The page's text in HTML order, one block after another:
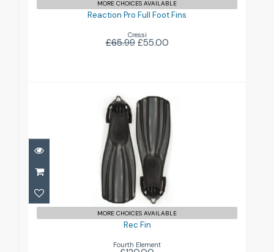
MORE CHOICES AVAILABLE
Reaction Pro Full Foot Fins
Cressi
£65.99£55.00
Rec Fin
£120.00
MORE CHOICES AVAILABLE
Rec Fin
Fourth Element